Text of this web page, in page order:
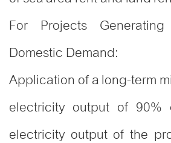
For Projects
Domestic Demand:
Application of a long-term
electricity output of
electricity output of the